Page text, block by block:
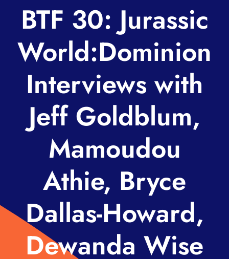
BTF 30: Jurassic
World:Dominion
Interviews with
Jeff Goldblum,
Mamoudou
Athie, Bryce
Dallas-Howard,
Dewanda Wise